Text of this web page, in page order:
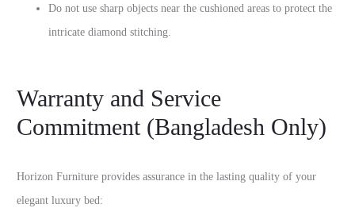
Do not use sharp objects near the cushioned areas to protect the
intricate diamond stitching.
Warranty and Service
Commitment (Bangladesh Only)
Horizon Furniture provides assurance in the lasting quality of your
elegant luxury bed: